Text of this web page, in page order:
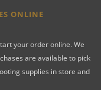
ONLINE
your order online. We
are available to pick
supplies in store and